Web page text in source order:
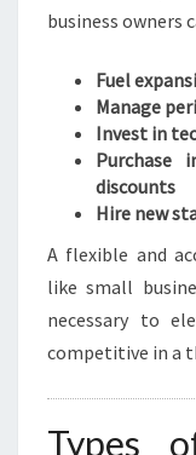
business owners
Fuel
Manage
Invest in
Purchase
discounts
Hire new
A flexible and
like small
necessary to
competitive in a
Types